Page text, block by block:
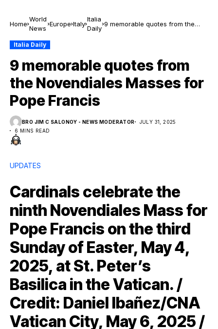
Home
World
News
Europe Italy
Italia
Daily
9 memorable quotes from the
Italia Daily
9 memorable quotes from
the Novendiales Masses for
Pope Francis
BRO JIM C SALONOY - NEWS MODERATOR
JULY 31, 2025
6 MINS READ
UPDATES
Cardinals celebrate the
ninth Novendiales Mass for
Pope Francis on the third
Sunday of Easter, May 4,
2025, at St. Peter’s
Basilica in the Vatican. /
Credit: Daniel Ibañez/CNA
Vatican City, May 6, 2025 /